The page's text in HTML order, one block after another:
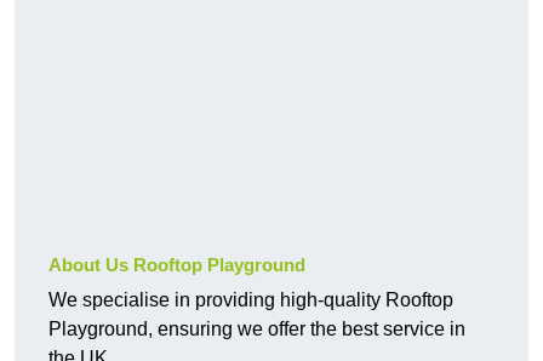
About Us Rooftop Playground
We specialise in providing high-quality Rooftop
Playground, ensuring we offer the best service in